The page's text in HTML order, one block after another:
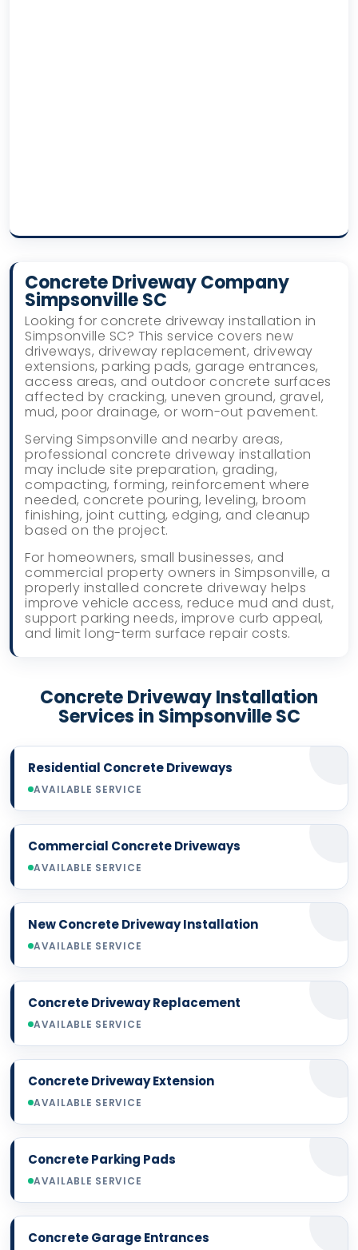
Concrete Driveway Company
Simpsonville SC
Looking for concrete driveway installation in
Simpsonville SC? This service covers new
driveways, driveway replacement, driveway
extensions, parking pads, garage entrances,
access areas, and outdoor concrete surfaces
affected by cracking, uneven ground, gravel,
mud, poor drainage, or worn-out pavement.
Serving Simpsonville and nearby areas,
professional concrete driveway installation
may include site preparation, grading,
compacting, forming, reinforcement where
needed, concrete pouring, leveling, broom
finishing, joint cutting, edging, and cleanup
based on the project.
For homeowners, small businesses, and
commercial property owners in Simpsonville, a
properly installed concrete driveway helps
improve vehicle access, reduce mud and dust,
support parking needs, improve curb appeal,
and limit long-term surface repair costs.
Concrete Driveway Installation
Services in Simpsonville SC
Residential Concrete Driveways
AVAILABLE SERVICE
Commercial Concrete Driveways
AVAILABLE SERVICE
New Concrete Driveway Installation
AVAILABLE SERVICE
Concrete Driveway Replacement
AVAILABLE SERVICE
Concrete Driveway Extension
AVAILABLE SERVICE
Concrete Parking Pads
AVAILABLE SERVICE
Concrete Garage Entrances